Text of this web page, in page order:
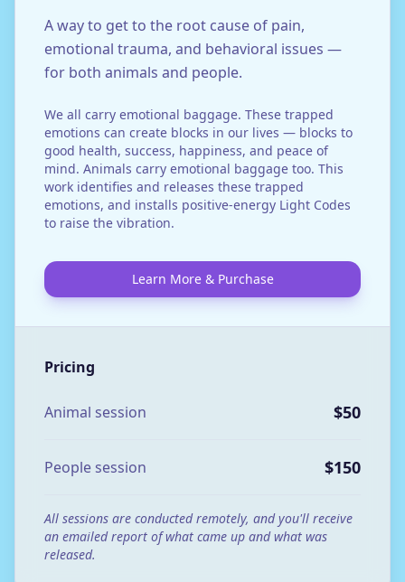
A way to get to the root cause of pain,
emotional trauma, and behavioral issues —
for both animals and people.
We all carry emotional baggage. These trapped
emotions can create blocks in our lives — blocks to
good health, success, happiness, and peace of
mind. Animals carry emotional baggage too. This
work identifies and releases these trapped
emotions, and installs positive-energy Light Codes
to raise the vibration.
Learn More & Purchase
Pricing
Animal session $50
People session $150
All sessions are conducted remotely, and you'll receive
an emailed report of what came up and what was
released.